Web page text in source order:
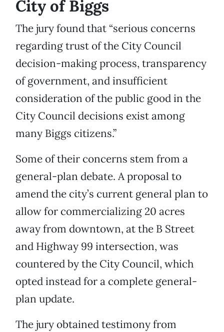
City of Biggs
The jury found that “serious concerns
regarding trust of the City Council
decision-making process, transparency
of government, and insufficient
consideration of the public good in the
City Council decisions exist among
many Biggs citizens.”
Some of their concerns stem from a
general-plan debate. A proposal to
amend the city’s current general plan to
allow for commercializing 20 acres
away from downtown, at the B Street
and Highway 99 intersection, was
countered by the City Council, which
opted instead for a complete general-
plan update.
The jury obtained testimony from